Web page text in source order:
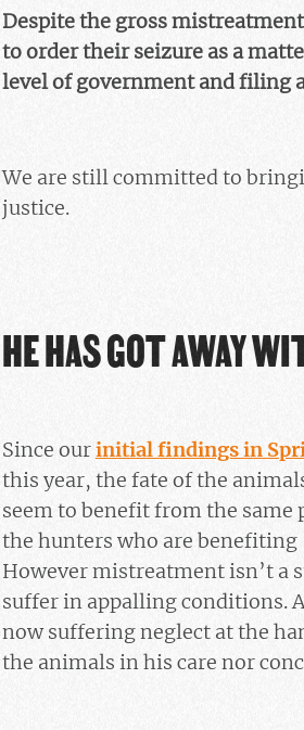
Despite the gross
to order their seizure as a
level of government and filing
We are still committed to
justice.
HE HAS GOT AWAY
Since ourinitial findings in
this year, the fate of the
seem to benefit from the same
the hunters who are
However mistreatment isn’t a
suffer in appalling conditions.
now suffering neglect at the
the animals in his care nor